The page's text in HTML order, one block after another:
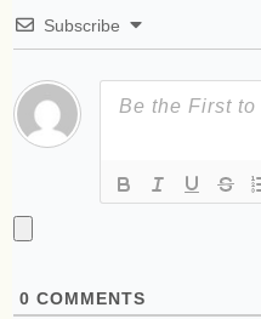
Subscribe
0 COMMENTS